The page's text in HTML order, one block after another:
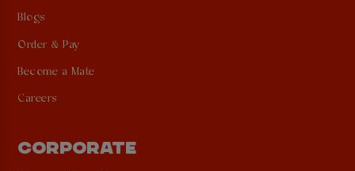
Blogs
Order & Pay
Become a Mate
Careers
CORPORATE